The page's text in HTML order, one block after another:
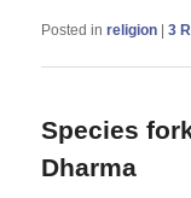
Posted in religion |3
Species
Dharma